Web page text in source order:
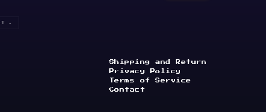
→
Shipping and Return
Privacy Policy
Terms of Service
Contact